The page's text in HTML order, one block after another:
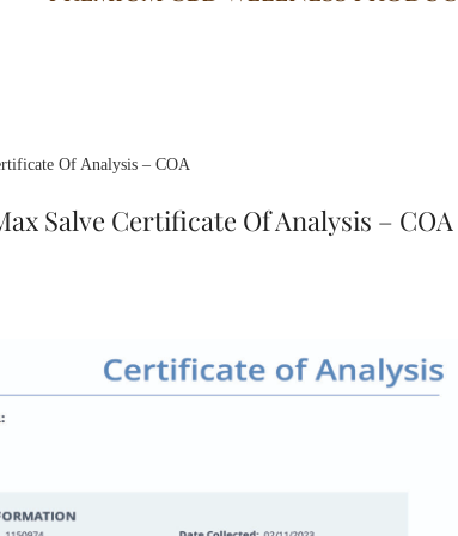
Of Analysis – COA
Salve Certificate Of Analysis – COA